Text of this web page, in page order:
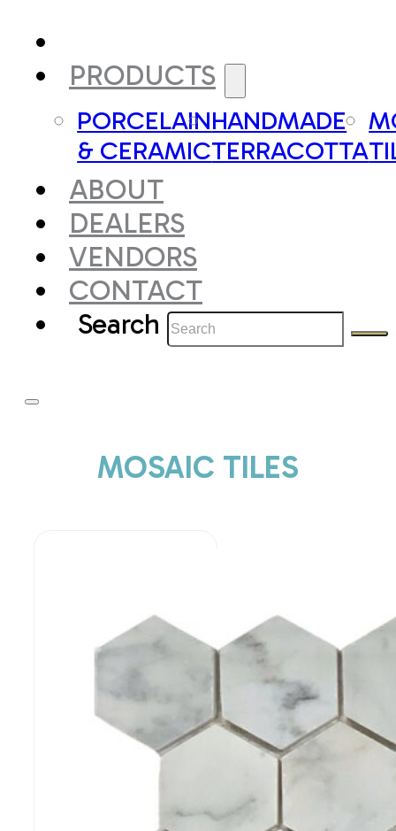
PRODUCTS
PORCELAIN
& CERAMIC
HANDMADE
TERRACOTTA
ABOUT
DEALERS
VENDORS
CONTACT
Search
MOSAIC TILES